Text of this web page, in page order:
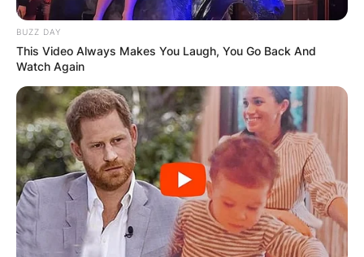
BUZZ DAY
This Video Always Makes You Laugh, You Go Back And
Watch Again